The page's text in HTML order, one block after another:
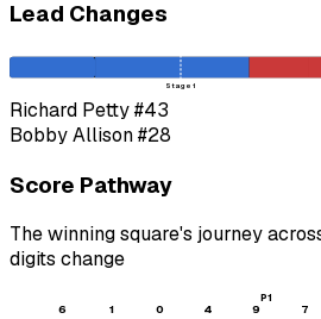
Lead Changes
Stage 1
Richard Petty#43
Bobby Allison#28
Score Pathway
The winning square's journey
digits change
6 1 0 4 9 7
P1